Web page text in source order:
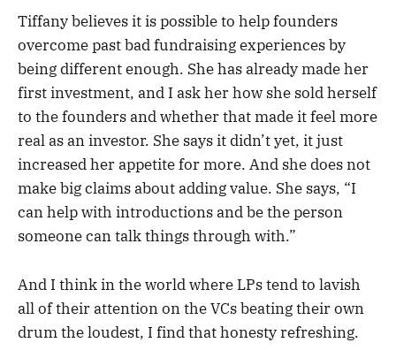
Tiffany believes it is possible to help founders
overcome past bad fundraising experiences by
being different enough. She has already made her
first investment, and I ask her how she sold herself
to the founders and whether that made it feel more
real as an investor. She says it didn’t yet, it just
increased her appetite for more. And she does not
make big claims about adding value. She says, “I
can help with introductions and be the person
someone can talk things through with.”
And I think in the world where LPs tend to lavish
all of their attention on the VCs beating their own
drum the loudest, I find that honesty refreshing.